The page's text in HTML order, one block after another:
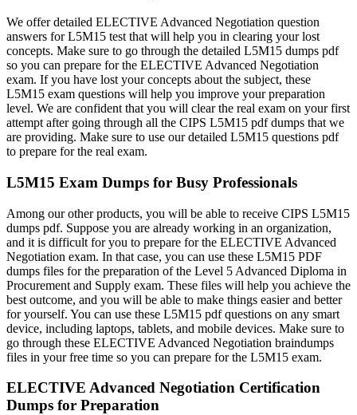
We offer detailed ELECTIVE Advanced Negotiation question
answers for L5M15 test that will help you in clearing your lost
concepts. Make sure to go through the detailed L5M15 dumps pdf
so you can prepare for the ELECTIVE Advanced Negotiation
exam. If you have lost your concepts about the subject, these
L5M15 exam questions will help you improve your preparation
level. We are confident that you will clear the real exam on your first
attempt after going through all the CIPS L5M15 pdf dumps that we
are providing. Make sure to use our detailed L5M15 questions pdf
to prepare for the real exam.
L5M15 Exam Dumps for Busy Professionals
Among our other products, you will be able to receive CIPS L5M15
dumps pdf. Suppose you are already working in an organization,
and it is difficult for you to prepare for the ELECTIVE Advanced
Negotiation exam. In that case, you can use these L5M15 PDF
dumps files for the preparation of the Level 5 Advanced Diploma in
Procurement and Supply exam. These files will help you achieve the
best outcome, and you will be able to make things easier and better
for yourself. You can use these L5M15 pdf questions on any smart
device, including laptops, tablets, and mobile devices. Make sure to
go through these ELECTIVE Advanced Negotiation braindumps
files in your free time so you can prepare for the L5M15 exam.
ELECTIVE Advanced Negotiation Certification
Dumps for Preparation